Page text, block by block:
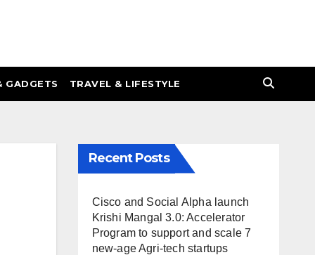
GADGETS TRAVEL & LIFESTYLE
Recent Posts
Cisco and Social Alpha launch
Krishi Mangal 3.0: Accelerator
Program to support and scale 7
new-age Agri-tech startups